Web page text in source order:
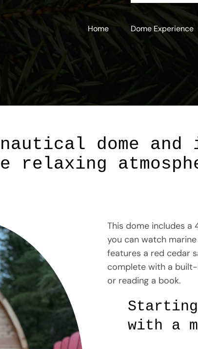
Home Dome Experience
dome and
relaxing
This dome includes a
you can watch
features a red cedar
complete with a
or reading a book.
with a